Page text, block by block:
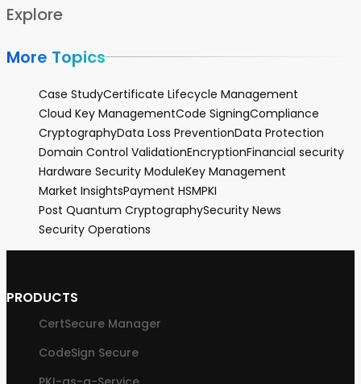
Explore
More Topics
Case StudyCertificate Lifecycle Management
Cloud Key ManagementCode SigningCompliance
CryptographyData Loss PreventionData Protection
Domain Control ValidationEncryptionFinancial security
Hardware Security ModuleKey Management
Market InsightsPayment HSMPKI
Post Quantum CryptographySecurity News
Security Operations
PRODUCTS
CertSecure Manager
CodeSign Secure